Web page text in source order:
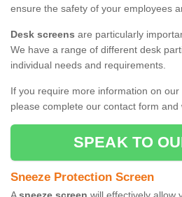
ensure the safety of your employees
Desk screens are particularly
We have a range of different desk
individual needs and requirements.
If you require more information on
please complete our contact form and
SPEAK TO
Sneeze Protection Screen